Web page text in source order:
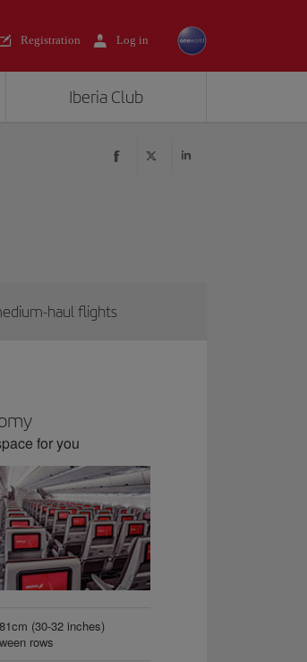
Registration Log in
Iberia Club
haul flights
for you
(30-32 inches)
rows